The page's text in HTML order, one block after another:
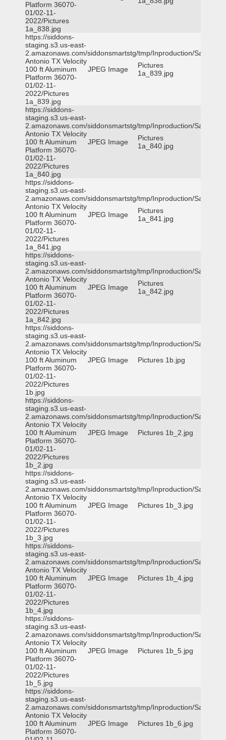
Platform 36070-
01/02-11-
2022/Pictures
1a_838.jpg
https://siddons-
staging.s3.us-east-
2.amazonaws.com/siddonsmartstg/tmp/Inproduction/San
Antonio TX Velocity
100 ft Aluminum
Platform 36070-
01/02-11-
2022/Pictures
1a_839.jpg
JPEG Image
Pictures
1a_839.jpg
https://siddons-
staging.s3.us-east-
2.amazonaws.com/siddonsmartstg/tmp/Inproduction/San
Antonio TX Velocity
100 ft Aluminum
Platform 36070-
01/02-11-
2022/Pictures
1a_840.jpg
JPEG Image
Pictures
1a_840.jpg
https://siddons-
staging.s3.us-east-
2.amazonaws.com/siddonsmartstg/tmp/Inproduction/San
Antonio TX Velocity
100 ft Aluminum
Platform 36070-
01/02-11-
2022/Pictures
1a_841.jpg
JPEG Image
Pictures
1a_841.jpg
https://siddons-
staging.s3.us-east-
2.amazonaws.com/siddonsmartstg/tmp/Inproduction/San
Antonio TX Velocity
100 ft Aluminum
Platform 36070-
01/02-11-
2022/Pictures
1a_842.jpg
JPEG Image
Pictures
1a_842.jpg
https://siddons-
staging.s3.us-east-
2.amazonaws.com/siddonsmartstg/tmp/Inproduction/San
Antonio TX Velocity
100 ft Aluminum
Platform 36070-
01/02-11-
2022/Pictures
1b.jpg
JPEG Image Pictures 1b.jpg
https://siddons-
staging.s3.us-east-
2.amazonaws.com/siddonsmartstg/tmp/Inproduction/San
Antonio TX Velocity
100 ft Aluminum
Platform 36070-
01/02-11-
2022/Pictures
1b_2.jpg
JPEG Image Pictures 1b_2.jpg
https://siddons-
staging.s3.us-east-
2.amazonaws.com/siddonsmartstg/tmp/Inproduction/San
Antonio TX Velocity
100 ft Aluminum
Platform 36070-
01/02-11-
2022/Pictures
1b_3.jpg
JPEG Image Pictures 1b_3.jpg
https://siddons-
staging.s3.us-east-
2.amazonaws.com/siddonsmartstg/tmp/Inproduction/San
Antonio TX Velocity
100 ft Aluminum
Platform 36070-
01/02-11-
2022/Pictures
1b_4.jpg
JPEG Image Pictures 1b_4.jpg
https://siddons-
staging.s3.us-east-
2.amazonaws.com/siddonsmartstg/tmp/Inproduction/San
Antonio TX Velocity
100 ft Aluminum
Platform 36070-
01/02-11-
2022/Pictures
1b_5.jpg
JPEG Image Pictures 1b_5.jpg
https://siddons-
staging.s3.us-east-
2.amazonaws.com/siddonsmartstg/tmp/Inproduction/San
Antonio TX Velocity
100 ft Aluminum
Platform 36070-
JPEG Image Pictures 1b_6.jpg